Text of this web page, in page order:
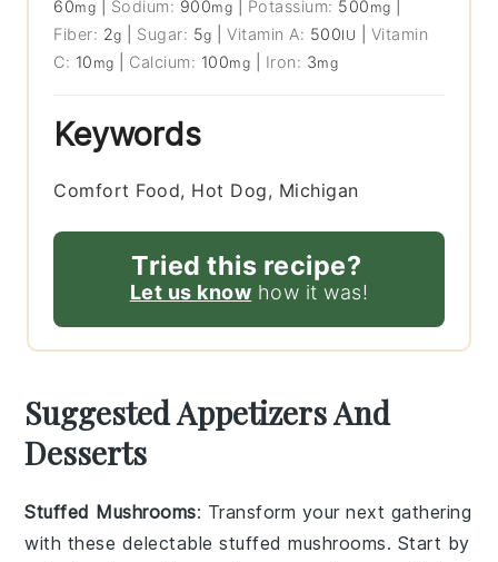
60mg Sodium: 900mg Potassium: 500 mg
Fiber: 2g Sugar: 5g |Vitamin A: 500IU
Vitamin
C: 10 mg Calcium: 100mg Iron: 3mg
Keywords
Comfort Food, Hot Dog, Michigan
Tried this recipe?
Let us know how it was!
Suggested Appetizers And
Desserts
Stuffed Mushrooms: Transform your next gathering
with these delectablestuffed mushrooms. Start by